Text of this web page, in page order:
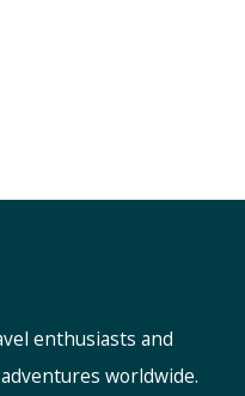
enthusiasts and
worldwide.